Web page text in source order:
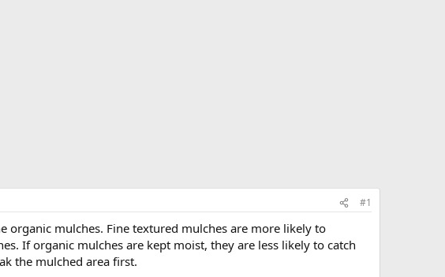
#1
organic mulches. Fine textured mulches are more likely to
If organic mulches are kept moist, they are less likely to catch
the mulched area first.